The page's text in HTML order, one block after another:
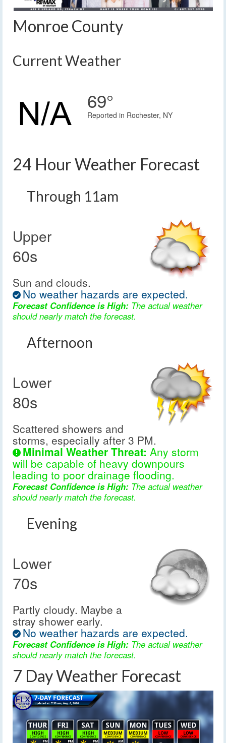
Monroe County
Current Weather
69°
Reported in Rochester, NY
24 Hour Weather Forecast
Through 11am
Upper
60s
Sun and clouds.
No weather hazards are expected.
Forecast Confidence is High: The actual weather
should nearly match the forecast.
Afternoon
Lower
80s
Scattered showers and
storms, especially after 3 PM.
Minimal Weather Threat: Any storm
will be capable of heavy downpours
leading to poor drainage flooding.
Forecast Confidence is High: The actual weather
should nearly match the forecast.
Evening
Lower
70s
Partly cloudy. Maybe a
stray shower early.
No weather hazards are expected.
Forecast Confidence is High: The actual weather
should nearly match the forecast.
7 Day Weather Forecast